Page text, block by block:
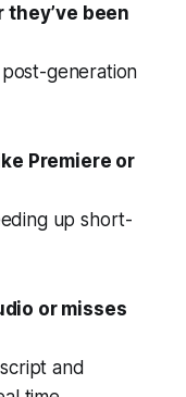
they’ve been
generation
Premiere or
up short-
or misses
and